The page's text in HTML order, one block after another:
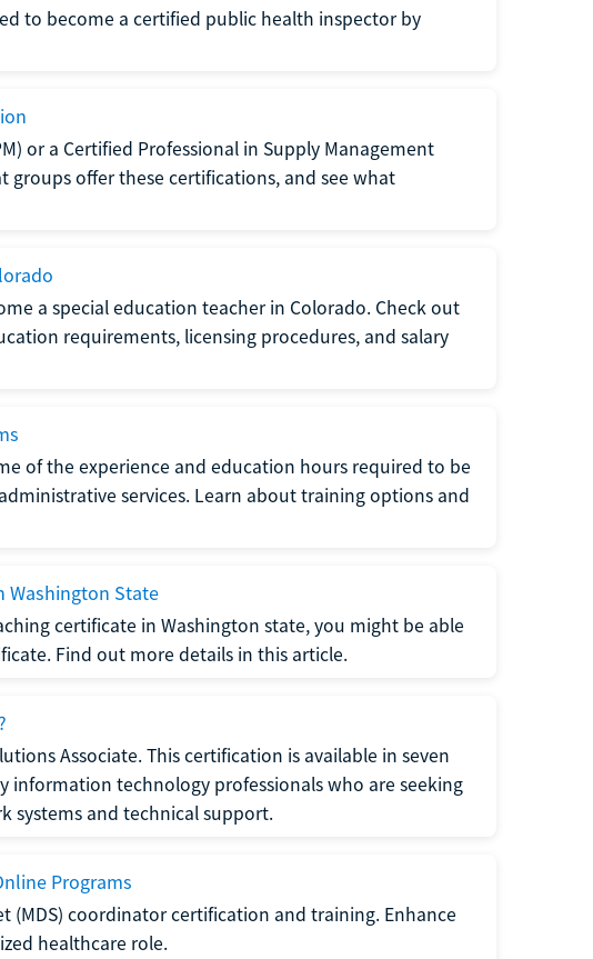
to become a certified public health inspector by
or a Certified Professional in Supply Management
groups offer these certifications, and see what
a special education teacher in Colorado. Check out
requirements, licensing procedures, and salary
of the experience and education hours required to be
services. Learn about training options and
Washington State
certificate in Washington state, you might be able
Find out more details in this article.
Associate. This certification is available in seven
information technology professionals who are seeking
systems and technical support.
Programs
(MDS) coordinator certification and training. Enhance
healthcare role.